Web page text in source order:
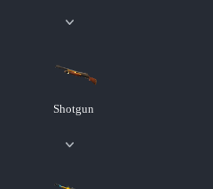
Shotgun